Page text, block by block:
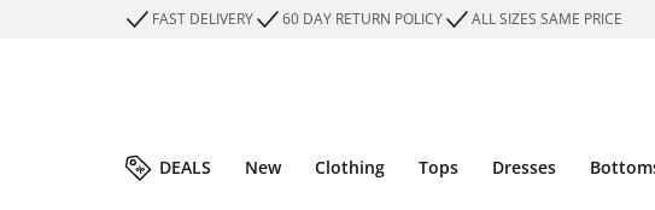
FAST DELIVERY 60 DAY RETURN POLICY ALL SIZES SAME PRICE
DEALS New Clothing Tops Dresses